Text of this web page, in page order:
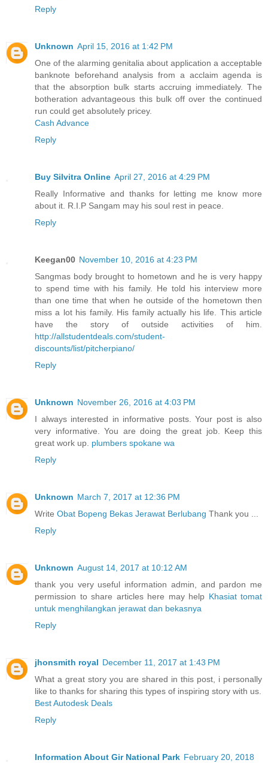
Reply
Unknown April 15, 2016 at 1:42 PM
One of the alarming genitalia about application a acceptable
banknote beforehand analysis from a acclaim agenda is
that the absorption bulk starts accruing immediately. The
botheration advantageous this bulk off over the continued
run could get absolutely pricey.
Cash Advance
Reply
Buy Silvitra Online April 27, 2016 at 4:29 PM
Really Informative and thanks for letting me know more
about it. R.I.P Sangam may his soul rest in peace.
Reply
Keegan00 November 10, 2016 at 4:23 PM
Sangmas body brought to hometown and he is very happy
to spend time with his family. He told his interview more
than one time that when he outside of the hometown then
miss a lot his family. His family actually his life. This article
have the story of outside activities of him.
http://allstudentdeals.com/student-
discounts/list/pitcherpiano/
Reply
Unknown November 26, 2016 at 4:03 PM
I always interested in informative posts. Your post is also
very informative. You are doing the great job. Keep this
great work up. plumbers spokane wa
Reply
Unknown March 7, 2017 at 12:36 PM
Write Obat Bopeng Bekas Jerawat Berlubang Thank you ...
Reply
Unknown August 14, 2017 at 10:12 AM
thank you very useful information admin, and pardon me
permission to share articles here may help Khasiat tomat
untuk menghilangkan jerawat dan bekasnya
Reply
jhonsmith royal December 11, 2017 at 1:43 PM
What a great story you are shared in this post, i personally
like to thanks for sharing this types of inspiring story with us.
Best Autodesk Deals
Reply
Information About Gir National Park February 20, 2018